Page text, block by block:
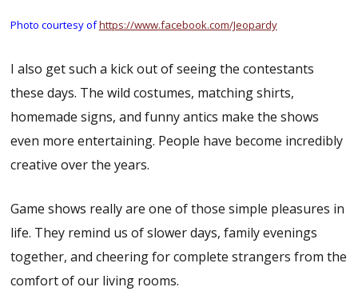
Photo courtesy ofhttps://www.facebook.com/Jeopardy
I also get such a kick out of seeing the contestants
these days. The wild costumes, matching shirts,
homemade signs, and funny antics make the shows
even more entertaining. People have become incredibly
creative over the years.
Game shows really are one of those simple pleasures in
life. They remind us of slower days, family evenings
together, and cheering for complete strangers from the
comfort of our living rooms.